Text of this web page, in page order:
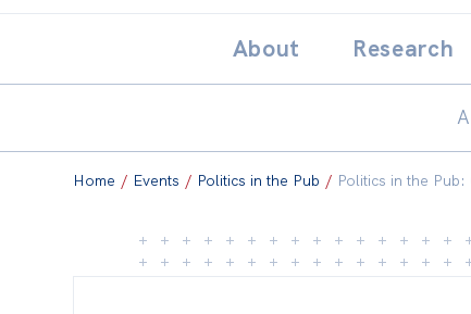
THE AUSTRALIA INSTITUTE
About Research
Home / Events / Politics in the Pub / Politics in the